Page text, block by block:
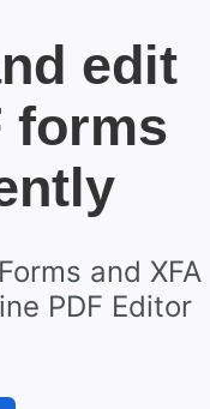
edit
forms
and XFA
PDF Editor